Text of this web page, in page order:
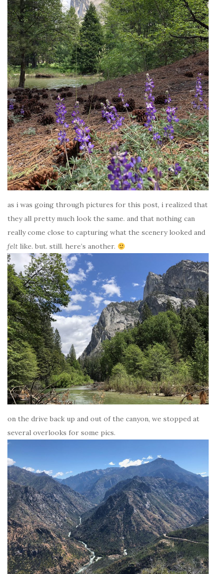
as i was going through pictures for this post, i realized that
they all pretty much look the same. and that nothing can
really come close to capturing what the scenery looked and
felt like. but. still. here’s another.
on the drive back up and out of the canyon, we stopped at
several overlooks for some pics.